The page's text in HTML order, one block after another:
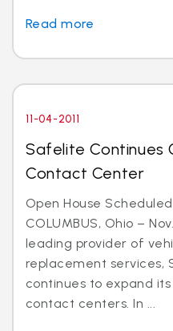
Read more
11-04-2011
Safelite Continues
Contact Center
Open House
COLUMBUS, Ohio –
leading provider of
replacement services,
continues to expand
contact centers. In ...